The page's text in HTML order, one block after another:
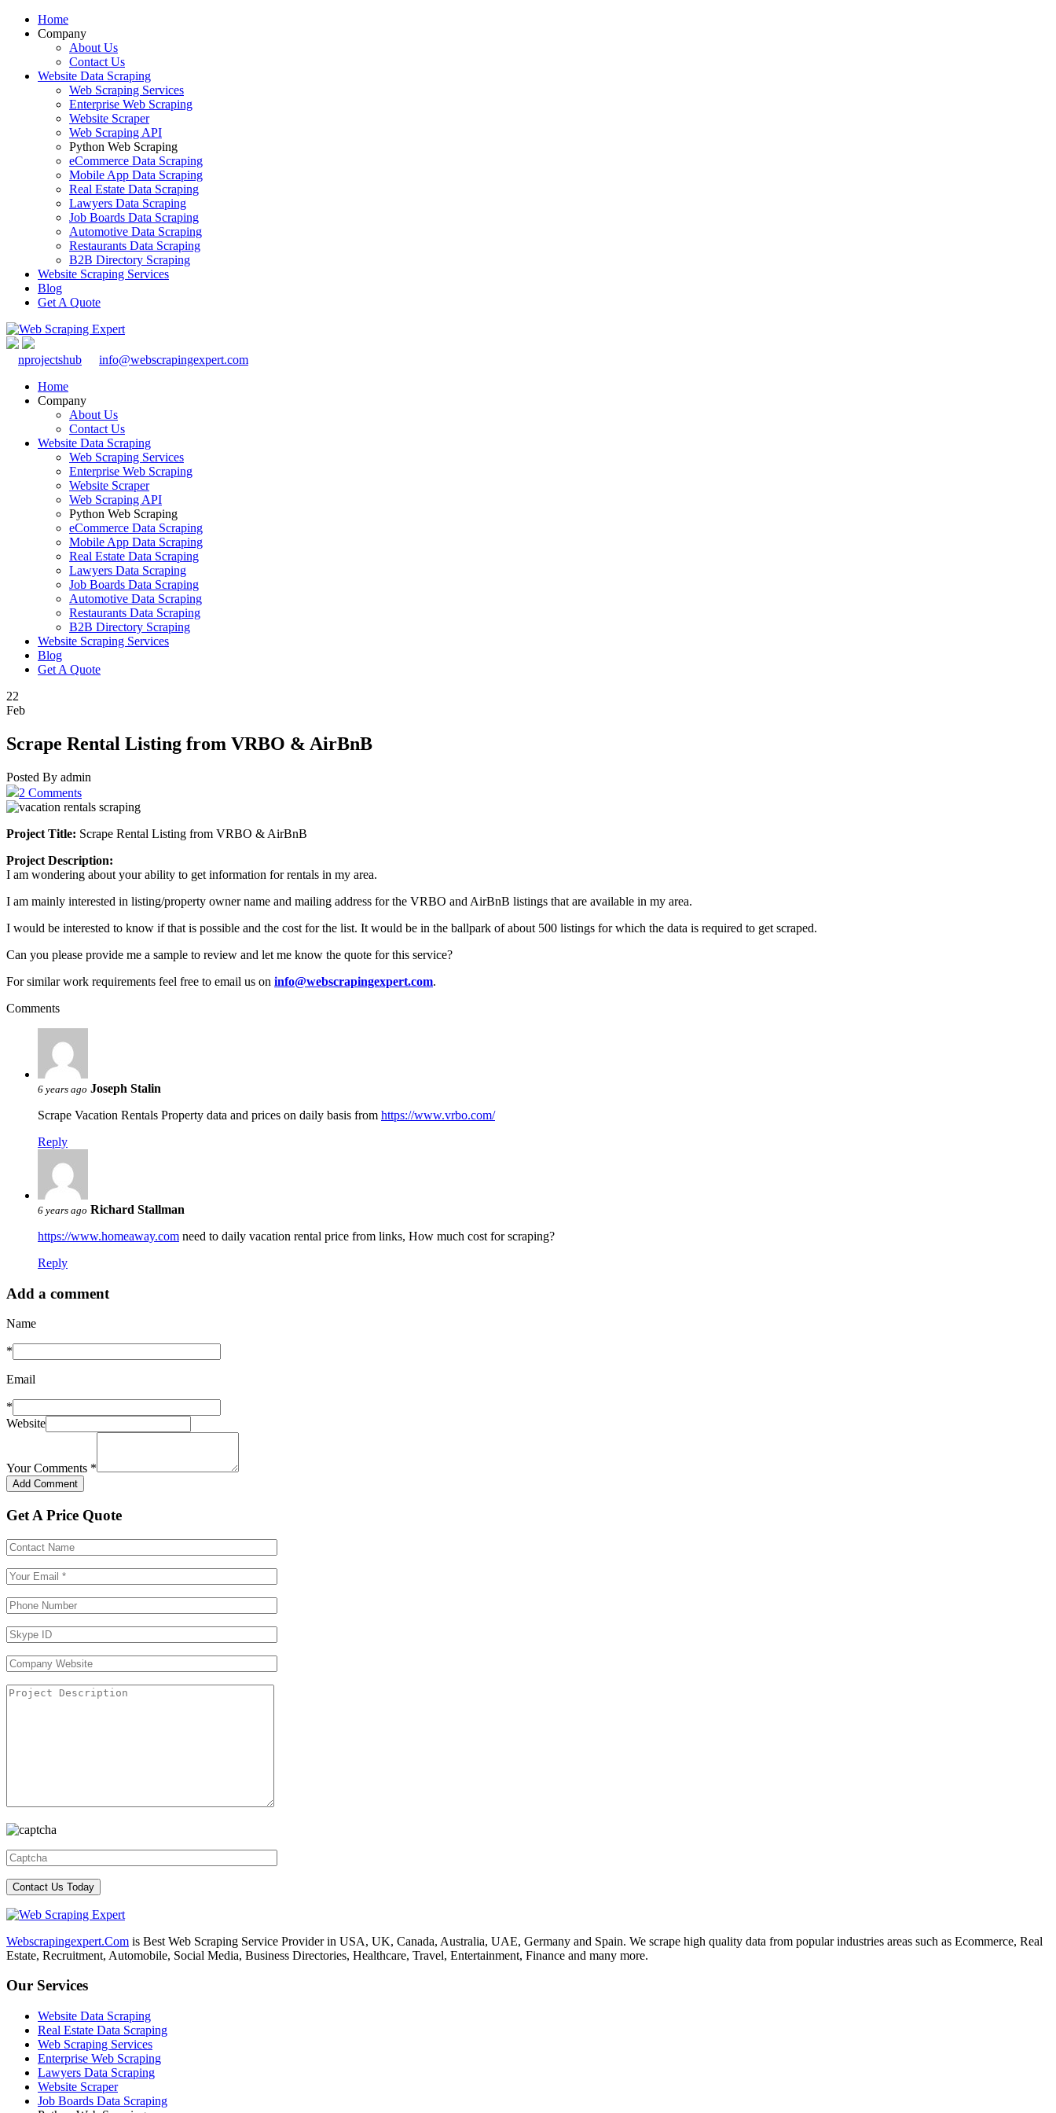
Home
Company
About Us
Contact Us
Website Data Scraping
Web Scraping Services
Enterprise Web Scraping
Website Scraper
Web Scraping API
Python Web Scraping
eCommerce Data Scraping
Mobile App Data Scraping
Real Estate Data Scraping
Lawyers Data Scraping
Job Boards Data Scraping
Automotive Data Scraping
Restaurants Data Scraping
B2B Directory Scraping
Website Scraping Services
Blog
Get A Quote
nprojectshub
info@webscrapingexpert.com
Home
Company
About Us
Contact Us
Website Data Scraping
Web Scraping Services
Enterprise Web Scraping
Website Scraper
Web Scraping API
Python Web Scraping
eCommerce Data Scraping
Mobile App Data Scraping
Real Estate Data Scraping
Lawyers Data Scraping
Job Boards Data Scraping
Automotive Data Scraping
Restaurants Data Scraping
B2B Directory Scraping
Website Scraping Services
Blog
Get A Quote
22
Feb
Scrape Rental Listing from VRBO & AirBnB
Posted By admin
2 Comments
Project Title: Scrape Rental Listing from VRBO & AirBnB
Project Description:
I am wondering about your ability to get information for rentals in my area.
I am mainly interested in listing/property owner name and mailing address for the VRBO and AirBnB listings that are available in my area.
I would be interested to know if that is possible and the cost for the list. It would be in the ballpark of about 500 listings for which the data is required to get scraped.
Can you please provide me a sample to review and let me know the quote for this service?
For similar work requirements feel free to email us on info@webscrapingexpert.com.
Comments
6 years ago Joseph Stalin
Scrape Vacation Rentals Property data and prices on daily basis from https://www.vrbo.com/
Reply
6 years ago Richard Stallman
https://www.homeaway.com need to daily vacation rental price from links, How much cost for scraping?
Reply
Add a comment
Name
*
Email
*
Website
Your Comments *
Get A Price Quote
Webscrapingexpert.Com is Best Web Scraping Service Provider in USA, UK, Canada, Australia, UAE, Germany and Spain. We scrape high quality data from popular industries areas such as Ecommerce, Real
Estate, Recruitment, Automobile, Social Media, Business Directories, Healthcare, Travel, Entertainment, Finance and many more.
Our Services
Website Data Scraping
Real Estate Data Scraping
Web Scraping Services
Enterprise Web Scraping
Lawyers Data Scraping
Website Scraper
Job Boards Data Scraping